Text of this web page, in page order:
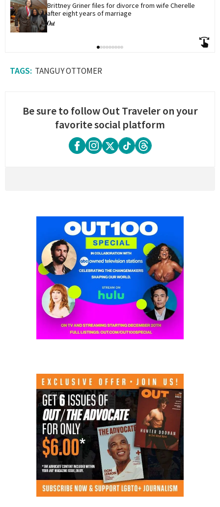
Brittney Griner files for divorce from wife Cherelle
after eight years of marriage
TANGUY OTTOMER
Be sure to follow Out Traveler on your
favorite social platform